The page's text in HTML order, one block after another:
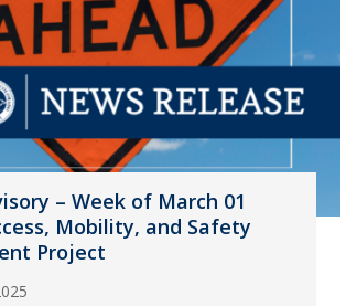
– Week of March 01
Mobility, and Safety
Project